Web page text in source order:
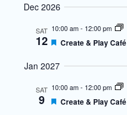
Dec 2026
SAT
12
10:00 am- 12:00 pm
Featured
Create & Play Café
Jan 2027
SAT
9
10:00 am- 12:00 pm
Featured
Create & Play Café